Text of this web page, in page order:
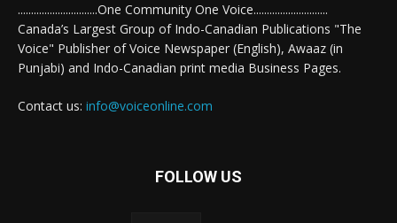
..............................One Community One Voice............................
Canada’s Largest Group of Indo-Canadian Publications "The
Voice" Publisher of Voice Newspaper (English), Awaaz (in
Punjabi) and Indo-Canadian print media Business Pages.
Contact us: info@voiceonline.com
FOLLOW US